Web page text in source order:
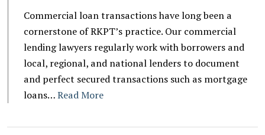
Commercial loan transactions have long been a
cornerstone of RKPT’s practice. Our commercial
lending lawyers regularly work with borrowers and
local, regional, and national lenders to document
and perfect secured transactions such as mortgage
loans…Read More